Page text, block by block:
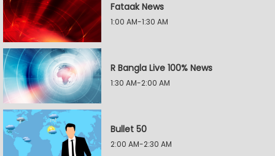
Fataak News
1:00 AM-1:30 AM
R Bangla Live 100% News
1:30 AM-2:00 AM
Bullet 50
2:00 AM-2:30 AM